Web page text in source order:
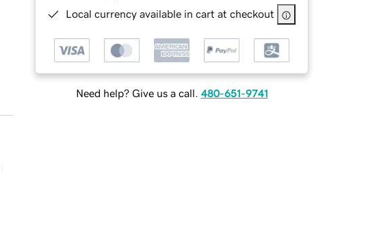
Local currency available in cart at checkout
Need help? Give us a call. 480-651-9741